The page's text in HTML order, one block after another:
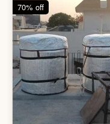
ADD TO CART
74% off